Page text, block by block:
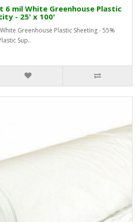
6 mil White Greenhouse Plastic
- 25' x 100'
Greenhouse Plastic Sheeting - 55%
Sup..